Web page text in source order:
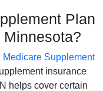
Plan
Medicare Supplement
insurance
helps cover certain